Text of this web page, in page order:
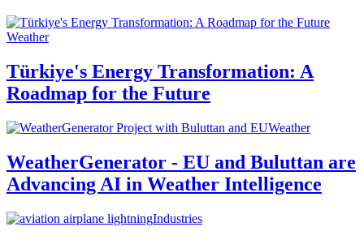
Weather
Türkiye's Energy Transformation: A
Roadmap for the Future
Weather
WeatherGenerator - EU and Buluttan are
Advancing AI in Weather Intelligence
Industries